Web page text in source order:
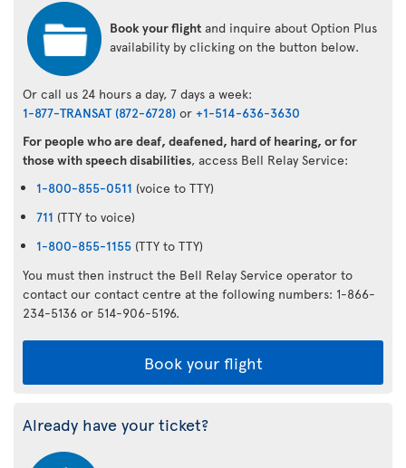
Book your flight and inquire about Option Plus
availability by clicking on the button below.
Or call us 24 hours a day, 7 days a week:
1-877-TRANSAT (872-6728) or +1-514-636-3630
For people who are deaf, deafened, hard of hearing, or for
those with speech disabilities, access Bell Relay Service:
1-800-855-0511 (voice to TTY)
711 (TTY to voice)
1-800-855-1155 (TTY to TTY)
You must then instruct the Bell Relay Service operator to
contact our contact centre at the following numbers: 1-866-
234-5136 or 514-906-5196.
Book your flight
Already have your ticket?